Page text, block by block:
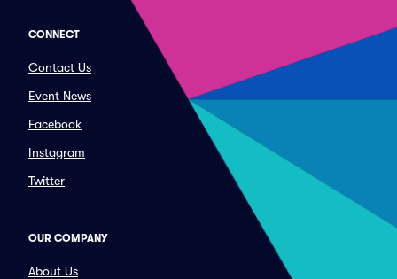
CONNECT
Contact Us
Event News
Facebook
Instagram
Twitter
OUR COMPANY
About Us